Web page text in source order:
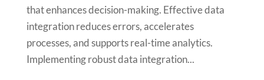
that enhances decision-making. Effective data
integration reduces errors, accelerates
processes, and supports real-time analytics.
Implementing robust data integration...